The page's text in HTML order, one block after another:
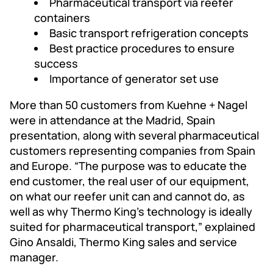
containers
Basic transport refrigeration concepts
Best practice procedures to ensure
success
Importance of generator set use
More than 50 customers from Kuehne + Nagel
were in attendance at the Madrid, Spain
presentation, along with several pharmaceutical
customers representing companies from Spain
and Europe. “The purpose was to educate the
end customer, the real user of our equipment,
on what our reefer unit can and cannot do, as
well as why Thermo King’s technology is ideally
suited for pharmaceutical transport,” explained
Gino Ansaldi, Thermo King sales and service
manager.